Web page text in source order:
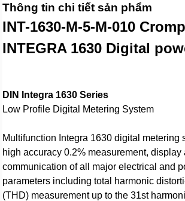
Thông tin chi tiết sản phẩm
INT-1630-M-5-M-010
INTEGRA 1630 Digital
DIN Integra 1630 Series
Low Profile Digital Metering System
Multifunction Integra 1630 digital metering
high accuracy 0.2% measurement, display
communication of all major electrical and
parameters including total harmonic
(THD) measurement up to the 31st